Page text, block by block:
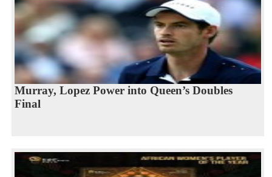
Murray, Lopez Power into Queen’s Doubles
Final